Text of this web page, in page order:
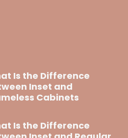
Is the Difference
Inset and
Cabinets
Is the Difference